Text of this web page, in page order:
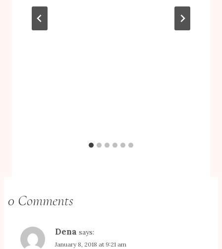
0 Comments
Dena says:
January 8, 2018 at 9:21 am